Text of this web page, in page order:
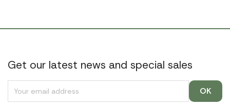
Get our latest news and special sales